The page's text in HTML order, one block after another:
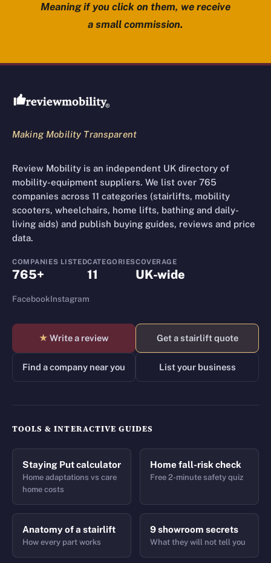
Meaning if you click on them, we receive
a small commission.
Review Mobility site footer
Making Mobility Transparent
Review Mobility is an independent UK directory of
mobility-equipment suppliers. We list over 765
companies across 11 categories (stairlifts, mobility
scooters, wheelchairs, home lifts, bathing and daily-
living aids) and publish buying guides, reviews and price
data.
COMPANIES LISTED
765+
CATEGORIES
11
COVERAGE
UK-wide
FacebookInstagram
★ Write a review Get a stairlift quote
Find a company near you List your business
TOOLS & INTERACTIVE GUIDES
Staying Put calculator
Home adaptations vs care
home costs
Home fall-risk check
Free 2-minute safety quiz
Anatomy of a stairlift
How every part works
9 showroom secrets
What they will not tell you